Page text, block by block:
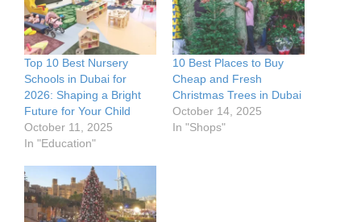
Top 10 Best Nursery
Schools in Dubai for
2026: Shaping a Bright
Future for Your Child
October 11, 2025
In "Education"
10 Best Places to Buy
Cheap and Fresh
Christmas Trees in Dubai
October 14, 2025
In "Shops"